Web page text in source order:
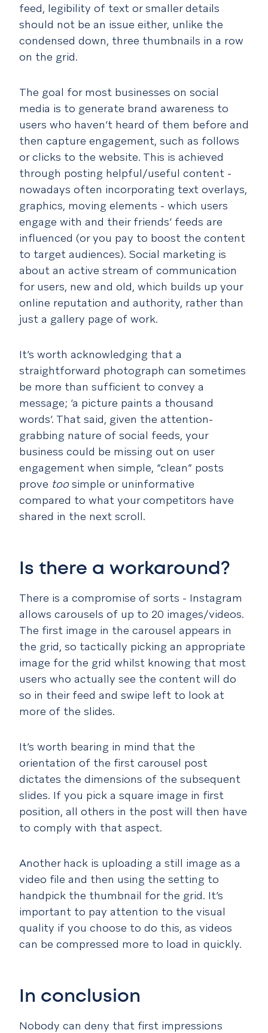
feed, legibility of text or smaller details
should not be an issue either, unlike the
condensed down, three thumbnails in a row
on the grid.
The goal for most businesses on social
media is to generate brand awareness to
users who haven’t heard of them before and
then capture engagement, such as follows
or clicks to the website. This is achieved
through posting helpful/useful content -
nowadays often incorporating text overlays,
graphics, moving elements - which users
engage with and their friends’ feeds are
influenced (or you pay to boost the content
to target audiences). Social marketing is
about an active stream of communication
for users, new and old, which builds up your
online reputation and authority, rather than
just a gallery page of work.
It’s worth acknowledging that a
straightforward photograph can sometimes
be more than sufficient to convey a
message; ‘a picture paints a thousand
words’. That said, given the attention-
grabbing nature of social feeds, your
business could be missing out on user
engagement when simple, “clean” posts
prove toosimple or uninformative
compared to what your competitors have
shared in the next scroll.
Is there a workaround?
There is a compromise of sorts - Instagram
allows carousels of up to 20 images/videos.
The first image in the carousel appears in
the grid, so tactically picking an appropriate
image for the grid whilst knowing that most
users who actually see the content will do
so in their feed and swipe left to look at
more of the slides.
It’s worth bearing in mind that the
orientation of the first carousel post
dictates the dimensions of the subsequent
slides. If you pick a square image in first
position, all others in the post will then have
to comply with that aspect.
Another hack is uploading a still image as a
video file and then using the setting to
handpick the thumbnail for the grid. It’s
important to pay attention to the visual
quality if you choose to do this, as videos
can be compressed more to load in quickly.
In conclusion
Nobody can deny that first impressions